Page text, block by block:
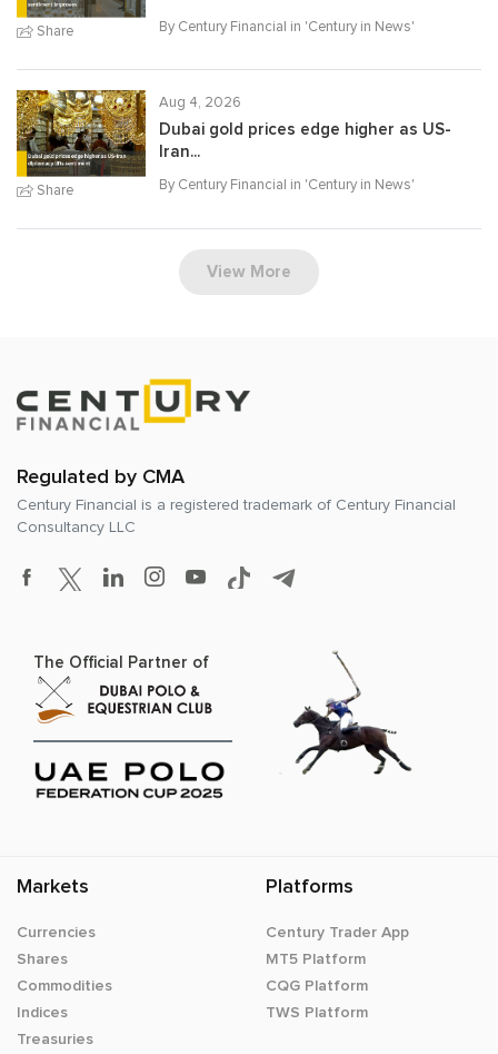
Share By Century Financial in 'Century in News'
Share
Aug 4, 2026
Dubai gold prices edge higher as US-
Iran...
By Century Financial in 'Century in News'
View More
Regulated by CMA
Century Financial is a registered trademark of Century Financial
Consultancy LLC
The Official Partner of
Markets
Currencies
Shares
Commodities
Indices
Treasuries
Platforms
Century Trader App
MT5 Platform
CQG Platform
TWS Platform